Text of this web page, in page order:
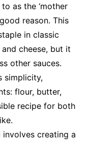
as the ‘mother
reason. This
in classic
cheese, but it
other sauces.
simplicity,
flour, butter,
recipe for both
involves creating a